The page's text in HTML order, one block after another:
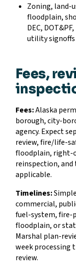
Zoning, land-
floodplain,
DEC,
utility
Fees,
Fees:Alaska
borough, city-
agency. Expect
review, fire/life-
floodplain, right-
reinspection,
applicable.
Timelines:
commercial,
fuel-system,
floodplain, or
Marshal plan-
week processing
review.